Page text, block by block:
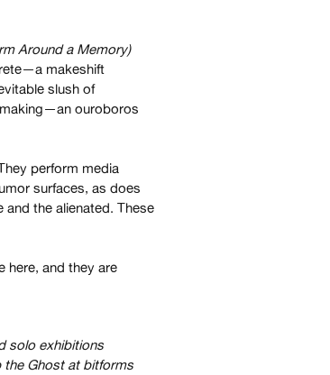
Around a Memory)
makeshift
slush of
ouroboros
perform media
surfaces, as does
the alienated. These
here, and they are
solo exhibitions
the Ghost at bitforms